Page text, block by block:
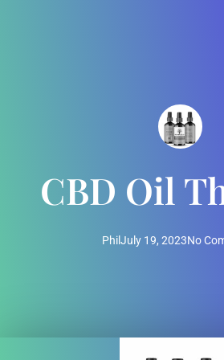
CBD Oil
PhilJuly 19, 2023No